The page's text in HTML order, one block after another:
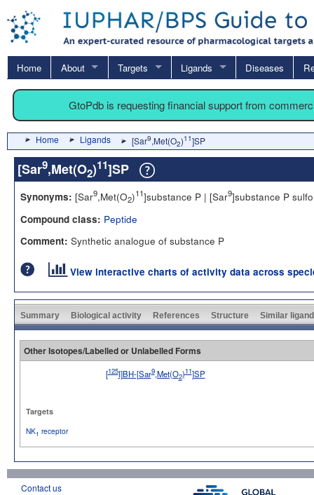
Home About Targets Ligands Diseases
GtoPdb is requesting financial support from
Home Ligands [Sar9,Met(O2)11]SP
[Sar9,Met(O2)11]SP
Synonyms: [Sar9,Met(O2)11]substance P | [Sar9]substance P
Compound class: Peptide
Comment: Synthetic analogue of substance P
View interactive charts of activity data across
Summary Biological activity References Structure Similar
Other Isotopes/Labelled or Unlabelled Forms
[125I]BH-[Sar9,Met(O2)11]SP
Targets
NK1 receptor
Contact us